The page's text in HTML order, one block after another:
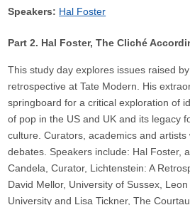
Speakers: Hal Foster
Part 2. Hal Foster, The Cliché
This study day explores issues raised
retrospective at Tate Modern. His
springboard for a critical exploration of
of pop in the US and UK and its legacy
culture. Curators, academics and artists
debates. Speakers include: Hal Foster,
Candela, Curator, Lichtenstein: A
David Mellor, University of Sussex,
University and Lisa Tickner, The